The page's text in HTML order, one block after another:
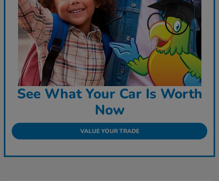
See What Your Car Is Worth
Now
VALUE YOUR TRADE